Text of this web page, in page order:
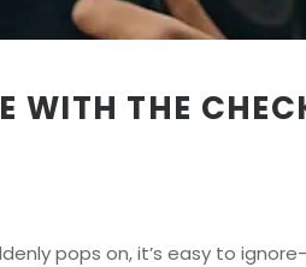
WITH THE
pops on, it’s easy to